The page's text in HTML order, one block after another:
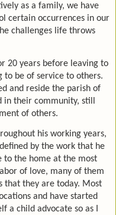
as a family, we have
certain occurrences in our
challenges life throws
20 years before leaving to
to be of service to others.
and reside the parish of
their community, still
of others.
his working years,
by the work that he
to the home at the most
of love, many of them
that they are today. Most
and have started
a child advocate so as I